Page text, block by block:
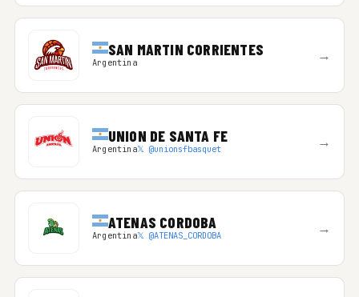
SAN MARTIN CORRIENTES
Argentina →
UNION DE SANTA FE
Argentina𝕏 @unionsfbasquet →
ATENAS CORDOBA
Argentina𝕏 @ATENAS_CORDOBA →